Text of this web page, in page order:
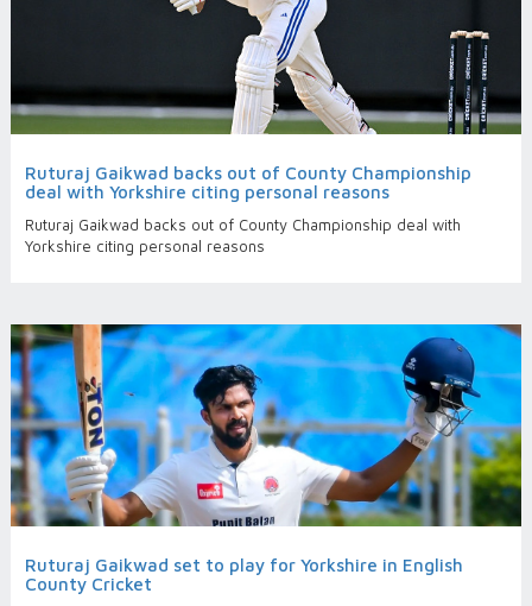
Ruturaj Gaikwad backs out of County Championship
deal with Yorkshire citing personal reasons
Ruturaj Gaikwad backs out of County Championship deal with
Yorkshire citing personal reasons
Ruturaj Gaikwad set to play for Yorkshire in English
County Cricket